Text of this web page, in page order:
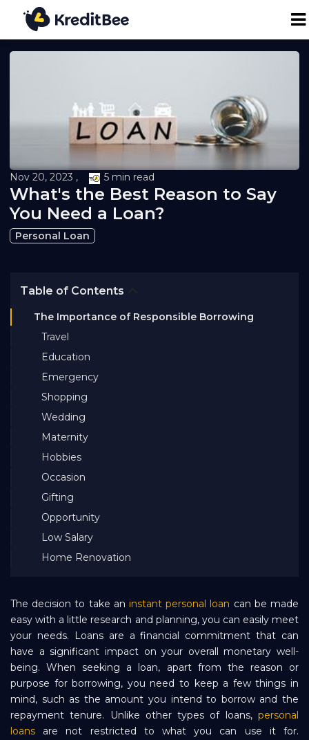
Personal Loan
Business Loan
24K Digital Gold
Credit Report
Loan against Property
Bank EMI Calculator
FAQ
Blog
About Us
Refer and Earn
Sign In
Repayment
Nov 20, 2023 , 5 min read
What's the Best Reason to Say
You Need a Loan?
Personal Loan
Table of Contents
The Importance of Responsible Borrowing
Travel
Education
Emergency
Shopping
Wedding
Maternity
Hobbies
Occasion
Gifting
Opportunity
Low Salary
Home Renovation
The decision to take an instant personal loan can be made
easy with a little research and planning, you can easily meet
your needs. Loans are a financial commitment that can
have a significant impact on your overall monetary well-
being. When seeking a loan, apart from the reason or
purpose for borrowing, you need to keep a few things in
mind, such as the amount you intend to borrow and the
repayment tenure. Unlike other types of loans, personal
loans are not restricted to what you can use it for.